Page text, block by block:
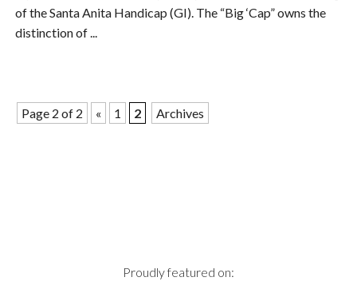
of the Santa Anita Handicap (GI). The “Big ‘Cap” owns the
distinction of ...
Page 2 of 2 « 1 2 Archives
Proudly featured on: